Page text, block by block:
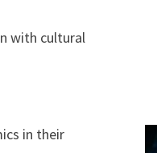
with cultural
in their